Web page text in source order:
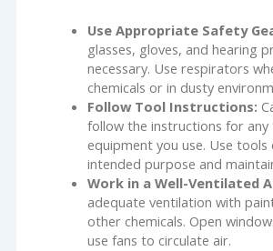
Use Appropriate Safety
glasses, gloves, and hearing
necessary. Use respirators
chemicals or in dusty
Follow Tool Instructions:
follow the instructions for
equipment you use. Use
intended purpose and
Work in a Well-Ventilated
adequate ventilation with
other chemicals. Open
use fans to circulate air.